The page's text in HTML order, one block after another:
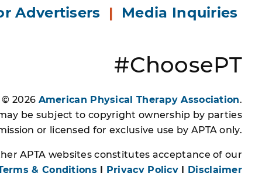
Advertisers | Media Inquiries
#ChoosePT
2026 American Physical Therapy Association.
be subject to copyright ownership by parties
or licensed for exclusive use by APTA only.
APTA websites constitutes acceptance of our
& Conditions | Privacy Policy | Disclaimer